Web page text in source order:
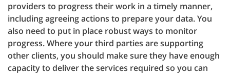
providers to progress their work in a timely manner,
including agreeing actions to prepare your data. You
also need to put in place robust ways to monitor
progress. Where your third parties are supporting
other clients, you should make sure they have enough
capacity to deliver the services required so you can